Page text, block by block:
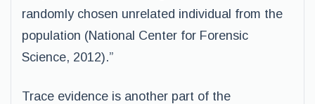
randomly chosen unrelated individual from the
population (National Center for Forensic
Science, 2012).”
Trace evidence is another part of the